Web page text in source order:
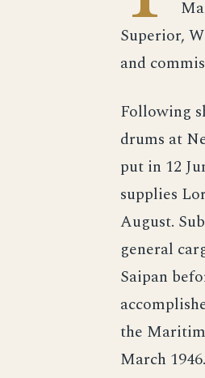
Superior,
and
Following
drums at
put in 12
supplies
August.
general
Saipan
the
March 1946.